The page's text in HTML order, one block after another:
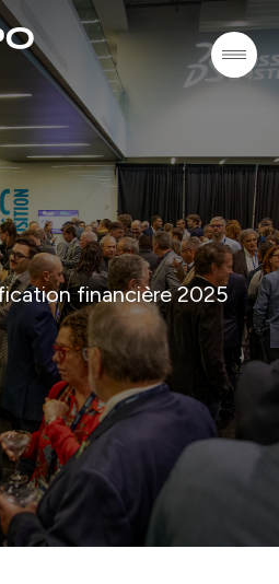
financière 2025